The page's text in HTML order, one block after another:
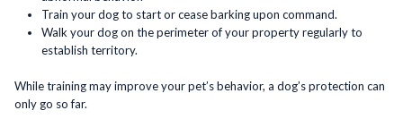
Train your dog to start or cease barking upon command.
Walk your dog on the perimeter of your property regularly to
establish territory.
While training may improve your pet’s behavior, a dog’s protection can
only go so far.